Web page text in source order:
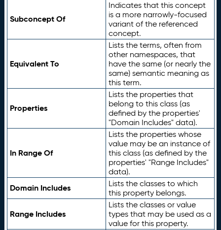
Subconcept Of
Indicates that this concept
is a more narrowly-focused
variant of the referenced
concept.
Equivalent To
Lists the terms, often from
other namespaces, that
have the same (or nearly the
same) semantic meaning as
this term.
Properties
Lists the properties that
belong to this class (as
defined by the properties'
"Domain Includes" data).
In Range Of
Lists the properties whose
value may be an instance of
this class (as defined by the
properties' "Range Includes"
data).
Domain Includes
Lists the classes to which
this property belongs.
Range Includes
Lists the classes or value
types that may be used as a
value for this property.